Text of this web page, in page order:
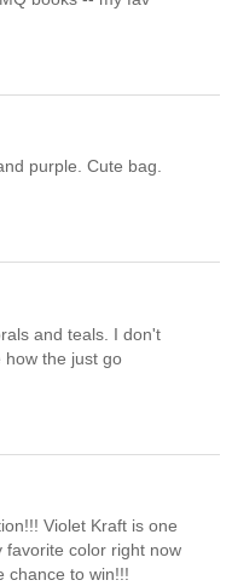
purple. Cute bag.
and teals. I don't
how the just go
Violet Kraft is one
favorite color right now
chance to win!!!